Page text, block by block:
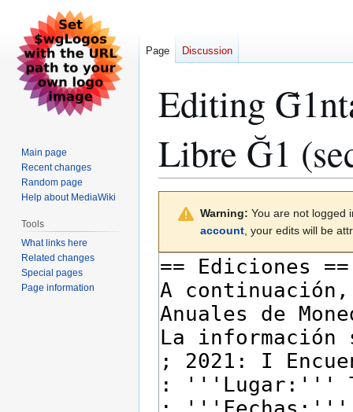
Editing
Libre Ğ1
navigation
Warning: You are not logged
account, your edits will be
Page Discussion
Main page
Recent changes
Random page
Help about MediaWiki
Tools
What links here
Related changes
Special pages
Page information